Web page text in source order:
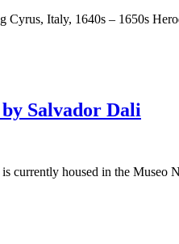
Italy, 1640s – 1650s
Salvador Dali
currently housed in the Museo